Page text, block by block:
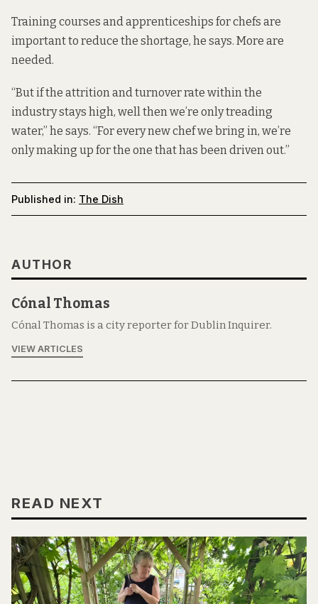
Training courses and apprenticeships for chefs are
important to reduce the shortage, he says. More are
needed.
“But if the attrition and turnover rate within the
industry stays high, well then we’re only treading
water,” he says. “For every new chef we bring in, we’re
only making up for the one that has been driven out.”
Published in: The Dish
AUTHOR
Cónal Thomas
Cónal Thomas is a city reporter for Dublin Inquirer.
VIEW ARTICLES
READ NEXT